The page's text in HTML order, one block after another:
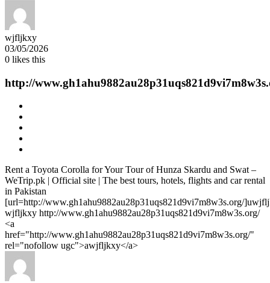
wjfljkxy
03/05/2026
0 likes this
http://
Rent a Toyota Corolla for Your Tour of Hunza Skardu and Swat –
WeTrip.pk | Official site | The best tours, hotels, flights and car rental
in Pakistan
[url=http://www.gh1ahu9882au28p31uqs821d9vi7m8w3s.org/
wjfljkxy http://www.gh1ahu9882au28p31uqs821d9vi7m8w3s.org/
<a
href="http://www.gh1ahu9882au28p31uqs821d9vi7m8w3s.org/"
rel="nofollow ugc">awjfljkxy</a>